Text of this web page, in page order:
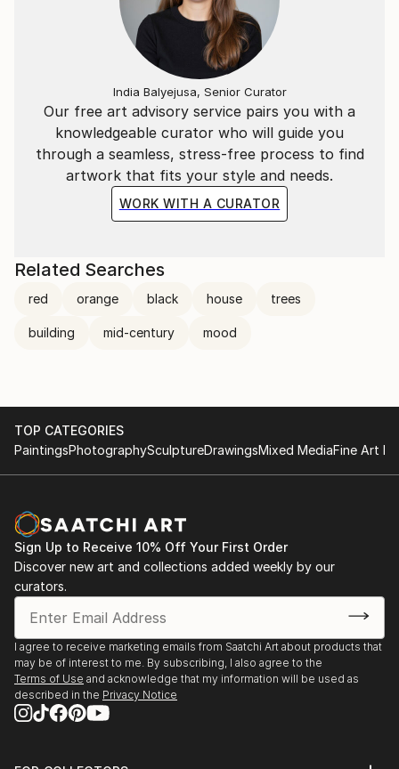
Our free art advisory service pairs you with a
knowledgeable curator who will guide you
through a seamless, stress-free process to find
artwork that fits your style and needs.
WORK WITH A CURATOR
India Balyejusa, Senior Curator
Related Searches
red orange black house trees
building mid-century mood
TOP CATEGORIES
PaintingsPhotographySculptureDrawingsMixed MediaFine Art
Sign Up to Receive 10% Off Your First Order
Discover new art and collections added weekly by our
curators.
I agree to receive marketing emails from Saatchi Art about products that
may be of interest to me. By subscribing, I also agree to the
Terms of Use and acknowledge that my information will be used as
described in the Privacy Notice